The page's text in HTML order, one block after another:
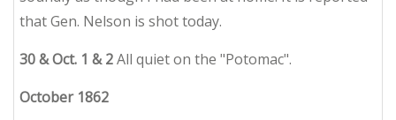
that Gen. Nelson is shot today.
30 & Oct. 1 & 2All quiet on the "Potomac".
October 1862